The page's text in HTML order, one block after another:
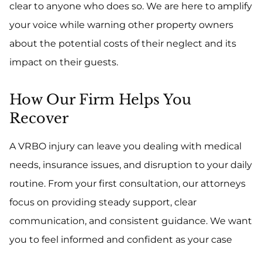
clear to anyone who does so. We are here to amplify
your voice while warning other property owners
about the potential costs of their neglect and its
impact on their guests.
How Our Firm Helps You
Recover
A VRBO injury can leave you dealing with medical
needs, insurance issues, and disruption to your daily
routine. From your first consultation, our attorneys
focus on providing steady support, clear
communication, and consistent guidance. We want
you to feel informed and confident as your case